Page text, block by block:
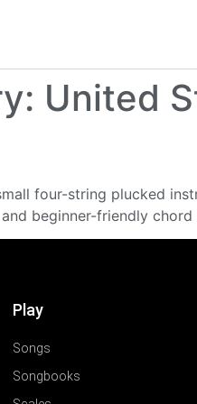
United
four-string plucked
beginner-friendly chord
Play
Songs
Songbooks